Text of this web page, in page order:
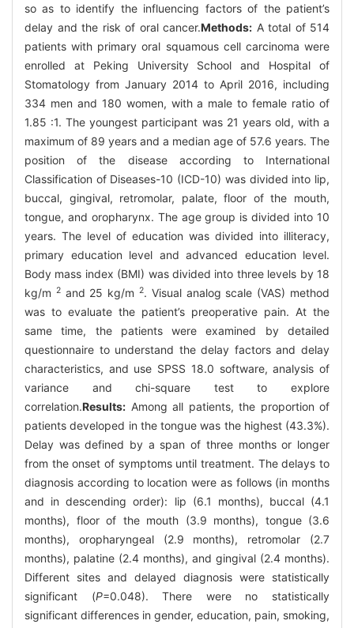
so as to identify the influencing factors of the patient’s
delay and the risk of oral cancer.Methods: A total of 514
patients with primary oral squamous cell carcinoma were
enrolled at Peking University School and Hospital of
Stomatology from January 2014 to April 2016, including
334 men and 180 women, with a male to female ratio of
1.85 :1. The youngest participant was 21 years old, with a
maximum of 89 years and a median age of 57.6 years. The
position of the disease according to International
Classification of Diseases-10 (ICD-10) was divided into lip,
buccal, gingival, retromolar, palate, floor of the mouth,
tongue, and oropharynx. The age group is divided into 10
years. The level of education was divided into illiteracy,
primary education level and advanced education level.
Body mass index (BMI) was divided into three levels by 18
kg/m
2and 25 kg/m2. Visual analog scale (VAS) method
was to evaluate the patient’s preoperative pain. At the
same time, the patients were examined by detailed
questionnaire to understand the delay factors and delay
characteristics, and use SPSS 18.0 software, analysis of
variance and chi-square test to explore
correlation.Results: Among all patients, the proportion of
patients developed in the tongue was the highest (43.3%).
Delay was defined by a span of three months or longer
from the onset of symptoms until treatment. The delays to
diagnosis according to location were as follows (in months
and in descending order): lip (6.1 months), buccal (4.1
months), floor of the mouth (3.9 months), tongue (3.6
months), oropharyngeal (2.9 months), retromolar (2.7
months), palatine (2.4 months), and gingival (2.4 months).
Different sites and delayed diagnosis were statistically
significant (P=0.048). There were no statistically
significant differences in gender, education, pain, smoking,